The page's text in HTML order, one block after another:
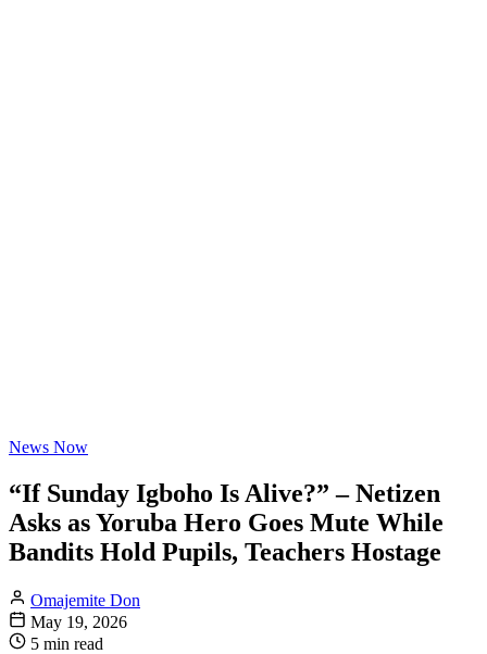
News Now
“If Sunday Igboho Is Alive?” – Netizen
Asks as Yoruba Hero Goes Mute While
Bandits Hold Pupils, Teachers Hostage
Omajemite Don
May 19, 2026
5 min read